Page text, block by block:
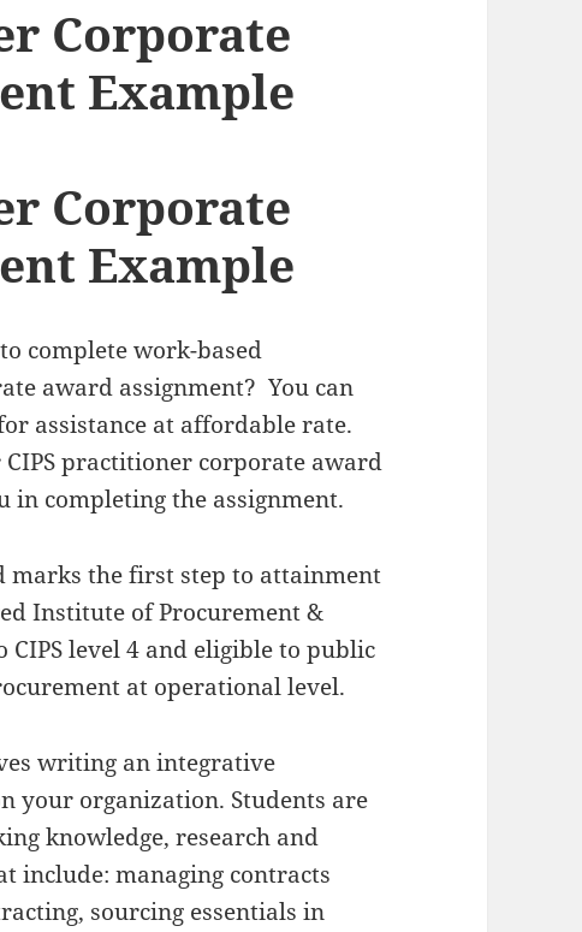
Corporate
Example
Corporate
Example
complete work-based
award assignment? You can
assistance at affordable rate.
practitioner corporate award
in completing the assignment.
marks the first step to attainment
Institute of Procurement &
level 4 and eligible to public
at operational level.
writing an integrative
your organization. Students are
knowledge, research and
include: managing contracts
sourcing essentials in